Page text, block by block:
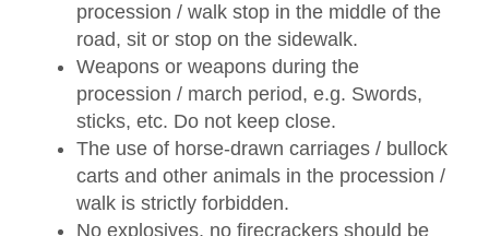
procession / walk stop in the middle of the
road, sit or stop on the sidewalk.
Weapons or weapons during the
procession / march period, e.g. Swords,
sticks, etc. Do not keep close.
The use of horse-drawn carriages / bullock
carts and other animals in the procession /
walk is strictly forbidden.
No explosives, no firecrackers should be